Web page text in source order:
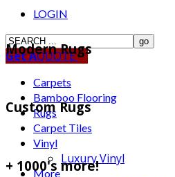
LOGIN
Get AQUOTE
Carpets
Bamboo Flooring
Rugs
Carpet Tiles
Vinyl
Luxury Vinyl
More
Modern Rugs
Custom Rugs
+ 1000's more!